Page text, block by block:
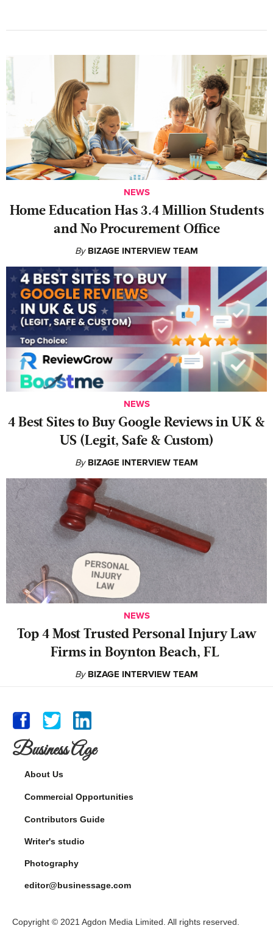
NEWS
Home Education Has 3.4 Million Students
and No Procurement Office
By BIZAGE INTERVIEW TEAM
NEWS
4 Best Sites to Buy Google Reviews in UK &
US (Legit, Safe & Custom)
By BIZAGE INTERVIEW TEAM
NEWS
‍Top 4 Most Trusted Personal Injury Law
Firms in Boynton Beach, FL
By BIZAGE INTERVIEW TEAM
Business Age
About Us
Commercial Opportunities
Contributors Guide
Writer's studio
Photography
editor@businessage.com
Copyright © 2021 Agdon Media Limited. All rights reserved.